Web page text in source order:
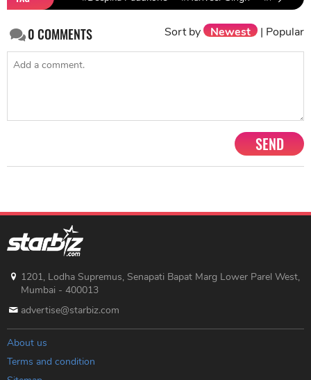
0COMMENTS Sort by Newest | Popular
SEND
1201, Lodha Supremus, Senapati Bapat Marg Lower Parel West,
Mumbai - 400013
advertise@starbiz.com
About us
Terms and condition